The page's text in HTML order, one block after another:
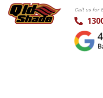
Skip
Call us for